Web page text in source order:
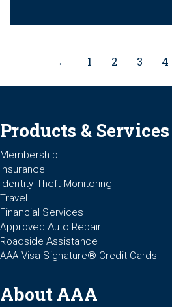
← 1 2 3 4
Products & Services
Membership
Insurance
Identity Theft Monitoring
Travel
Financial Services
Approved Auto Repair
Roadside Assistance
AAA Visa Signature® Credit Cards
About AAA